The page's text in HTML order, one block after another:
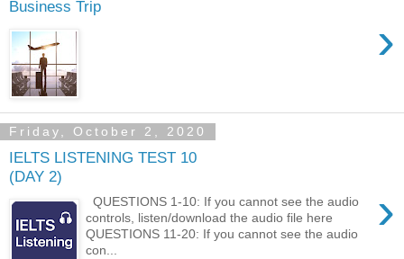
Business Trip
›
Friday, October 2, 2020
IELTS LISTENING TEST 10
(DAY 2)
›
QUESTIONS 1-10: If you cannot see the audio
controls, listen/download the audio file here
QUESTIONS 11-20: If you cannot see the audio
con...